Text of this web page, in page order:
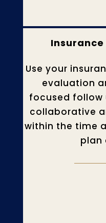
Insurance
Use your
evaluation
focused follow
collaborative
within the time
plan